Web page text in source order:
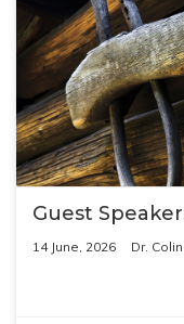
Guest
14 June, 2026 Dr.